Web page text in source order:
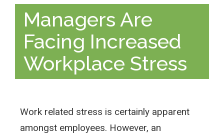
Managers Are
Facing Increased
Workplace Stress
Work related stress is certainly apparent
amongst employees. However, an